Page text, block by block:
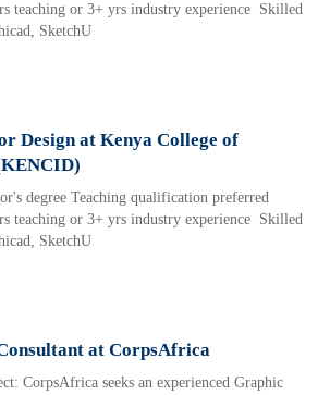
teaching or 3+ yrs industry experience Skilled
SketchU
Design at Kenya College of
degree Teaching qualification preferred
teaching or 3+ yrs industry experience Skilled
SketchU
at CorpsAfrica
CorpsAfrica seeks an experienced Graphic